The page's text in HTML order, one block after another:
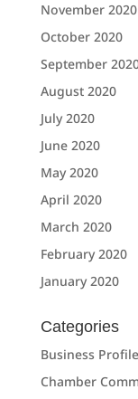
November 2020
October 2020
September
August 2020
July 2020
June 2020
May 2020
April 2020
March 2020
February 2020
January 2020
Categories
Business Profile
Chamber